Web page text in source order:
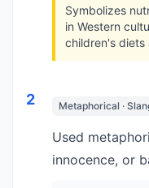
Symbolizes
in Western
children's diets
2 Metaphorical ·
Used
innocence, or